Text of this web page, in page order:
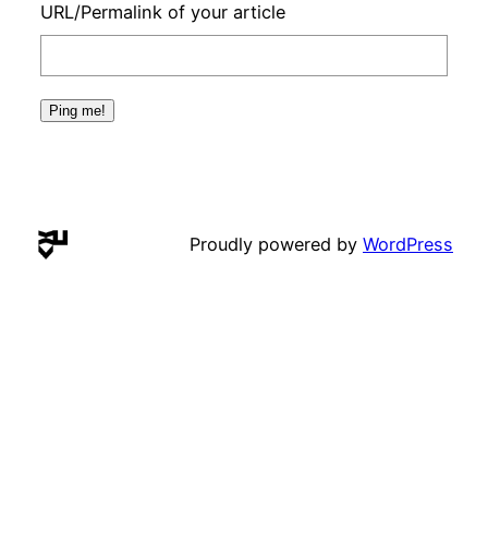
URL/Permalink of your article
Proudly powered by WordPress